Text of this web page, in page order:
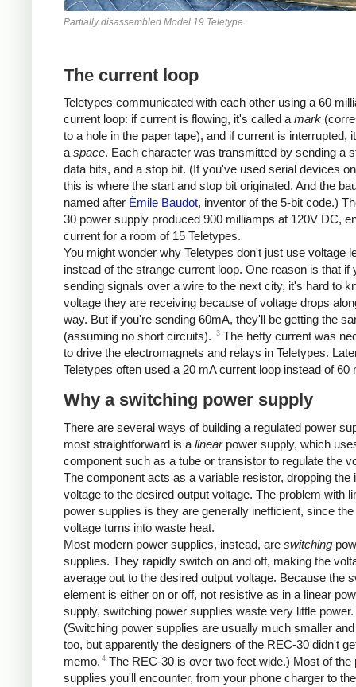
Partially disassembled Model 19 Teletype.
The current loop
Teletypes communicated with each other using a 60
current loop: if current is flowing, it's called a mark
to a hole in the paper tape), and if current is interrupted,
a space. Each character was transmitted by sending a
data bits, and a stop bit. (If you've used serial devices
this is where the start and stop bit originated. And the
named after Émile Baudot, inventor of the 5-bit code.)
30 power supply produced 900 milliamps at 120V DC,
current for a room of 15 Teletypes.
You might wonder why Teletypes don't just use voltage
instead of the strange current loop. One reason is that if
sending signals over a wire to the next city, it's hard to
voltage they are receiving because of voltage drops
way. But if you're sending 60mA, they'll be getting the
(assuming no short circuits).
3 The hefty current was
to drive the electromagnets and relays in Teletypes.
Teletypes often used a 20 mA current loop instead of 60
Why a switching power supply
There are several ways of building a regulated power
most straightforward is a linearpower supply, which
component such as a tube or transistor to regulate the
The component acts as a variable resistor, dropping the
voltage to the desired output voltage. The problem with
power supplies is they are generally inefficient, since
voltage turns into waste heat.
Most modern power supplies, instead, are switching
supplies. They rapidly switch on and off, making the
average out to the desired output voltage. Because the
element is either on or off, not resistive as in a linear
supply, switching power supplies waste very little power.
(Switching power supplies are usually much smaller
too, but apparently the designers of the REC-30 didn't
memo. 4 The REC-30 is over two feet wide.) Most of the
supplies you'll encounter, from your phone charger to